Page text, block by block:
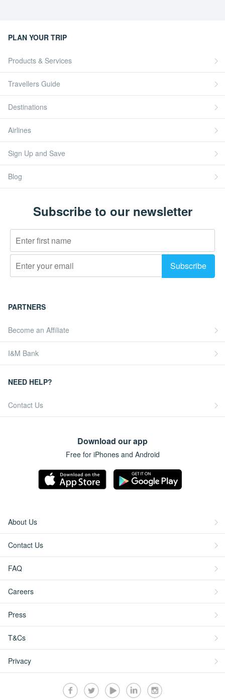
PLAN YOUR TRIP
Products & Services
Travellers Guide
Destinations
Airlines
Sign Up and Save
Blog
Subscribe to our newsletter
PARTNERS
Become an Affiliate
I&M Bank
NEED HELP?
Contact Us
Download our app
Free for iPhones and Android
About Us
Contact Us
FAQ
Careers
Press
T&Cs
Privacy